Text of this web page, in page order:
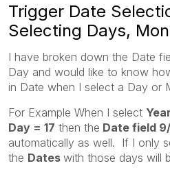
Trigger Date
Selecting Days,
I have broken down the Date
Day and would like to know
in Date when I select a Day or
For Example When I select
Day = 17 then the Date field
automatically as well. If I only
the Dates with those days will